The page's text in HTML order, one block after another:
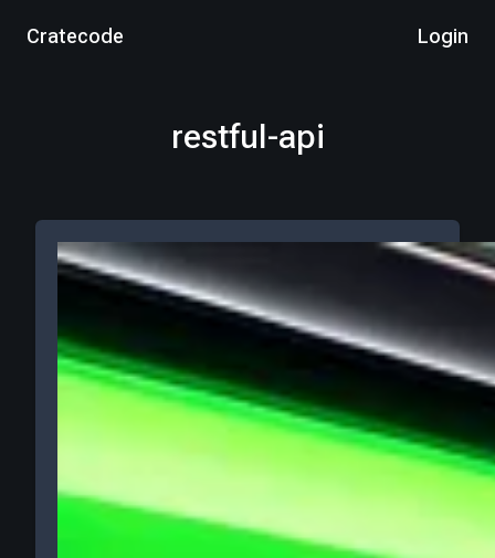
Cratecode Login
restful-api